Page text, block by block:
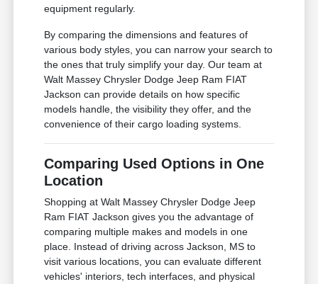
equipment regularly.
By comparing the dimensions and features of
various body styles, you can narrow your search to
the ones that truly simplify your day. Our team at
Walt Massey Chrysler Dodge Jeep Ram FIAT
Jackson can provide details on how specific
models handle, the visibility they offer, and the
convenience of their cargo loading systems.
Comparing Used Options in One
Location
Shopping at Walt Massey Chrysler Dodge Jeep
Ram FIAT Jackson gives you the advantage of
comparing multiple makes and models in one
place. Instead of driving across Jackson, MS to
visit various locations, you can evaluate different
vehicles' interiors, tech interfaces, and physical